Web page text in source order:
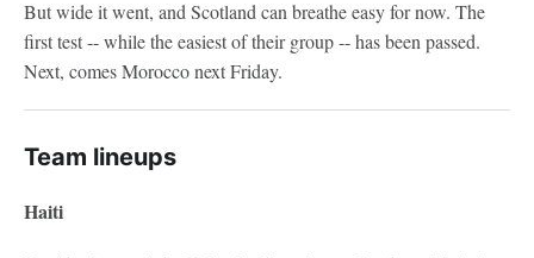
But wide it went, and Scotland can breathe easy for now. The
first test -- while the easiest of their group -- has been passed.
Next, comes Morocco next Friday.
Team lineups
Haiti